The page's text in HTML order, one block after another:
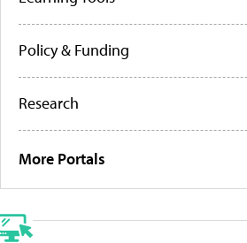
Policy & Funding
Research
More Portals